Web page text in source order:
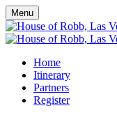
Menu
Home
Itinerary
Partners
Register